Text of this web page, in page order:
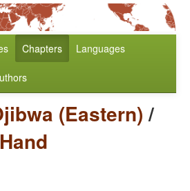
Chapters Languages
(Eastern)/